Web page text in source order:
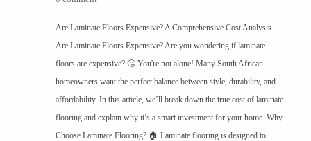
Are Laminate Floors Expensive? A Comprehensive Cost Analysis
Are Laminate Floors Expensive? Are you wondering if laminate
floors are expensive? 🤔 You're not alone! Many South African
homeowners want the perfect balance between style, durability, and
affordability. In this article, we’ll break down the true cost of laminate
flooring and explain why it’s a smart investment for your home. Why
Choose Laminate Flooring? 🏠 Laminate flooring is designed to